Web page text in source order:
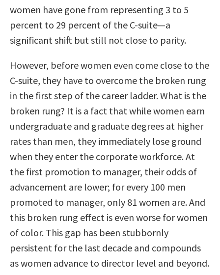
women have gone from representing 3 to 5
percent to 29 percent of the C-suite—a
significant shift but still not close to parity.
However, before women even come close to the
C-suite, they have to overcome the broken rung
in the first step of the career ladder. What is the
broken rung? It is a fact that while women earn
undergraduate and graduate degrees at higher
rates than men, they immediately lose ground
when they enter the corporate workforce. At
the first promotion to manager, their odds of
advancement are lower; for every 100 men
promoted to manager, only 81 women are. And
this broken rung effect is even worse for women
of color. This gap has been stubbornly
persistent for the last decade and compounds
as women advance to director level and beyond.